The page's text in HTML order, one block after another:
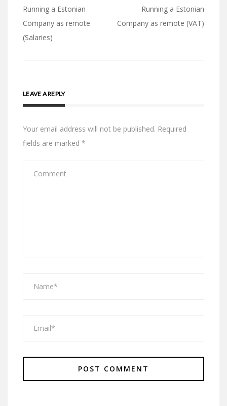
Post
navigation
Running a Estonian
Company as remote
(Salaries)
Running a Estonian
Company as remote (VAT)
LEAVE A REPLY
Your email address will not be published. Required
fields are marked *